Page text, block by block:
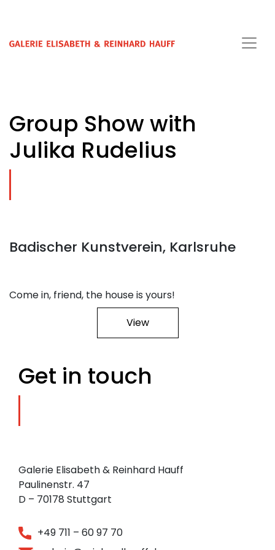
Group Show with
Julika Rudelius
Badischer Kunstverein, Karlsruhe
Come in, friend, the house is yours!
View
Get in touch
Galerie Elisabeth & Reinhard Hauff
Paulinenstr. 47
D – 70178 Stuttgart
+49 711 – 60 97 70